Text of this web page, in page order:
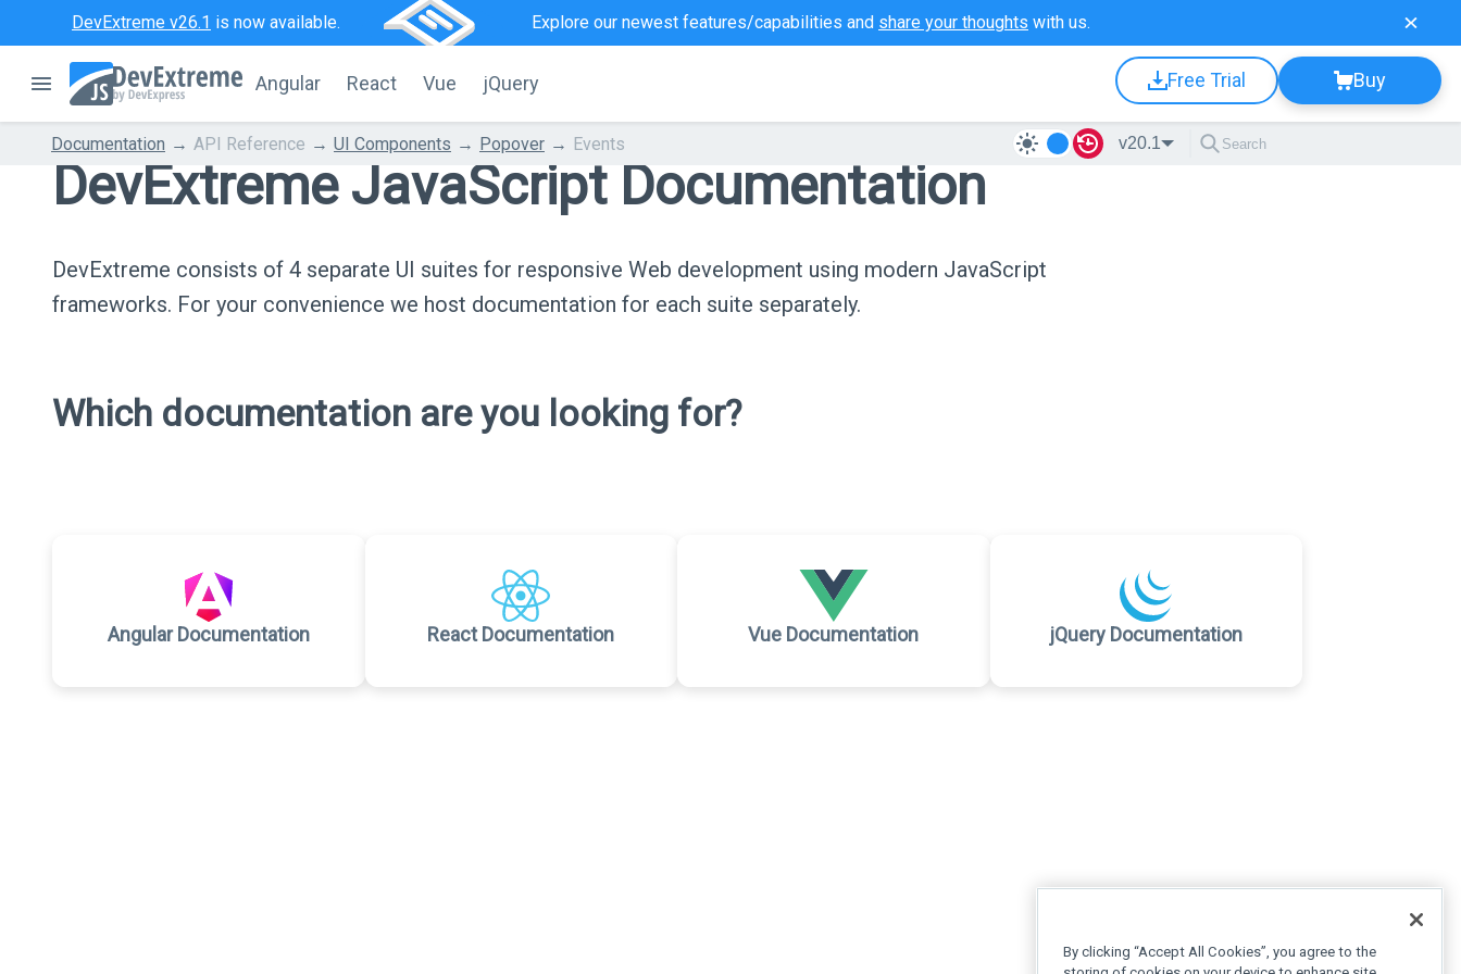
DevExtreme v26.1 is now available. Explore our newest features/capabilities and share your thoughts with us.
Angular React Vue jQuery Free Trial Buy
Documentation API Reference UI Components Popover Events v20.1
DevExtreme JavaScript Documentation
DevExtreme consists of 4 separate UI suites for responsive Web development using modern JavaScript
frameworks. For your convenience we host documentation for each suite separately.
Which documentation are you looking for?
Angular Documentation React Documentation Vue Documentation jQuery Documentation
By clicking “Accept All Cookies”, you agree to the